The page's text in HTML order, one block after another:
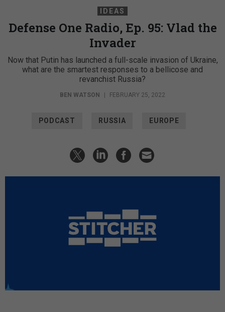
IDEAS
Defense One Radio, Ep. 95: Vlad the
Invader
Now that Putin has launched a full-scale invasion of Ukraine,
what are the smartest responses to a bellicose and
revanchist Russia?
BEN WATSON | FEBRUARY 25, 2022
PODCAST RUSSIA EUROPE